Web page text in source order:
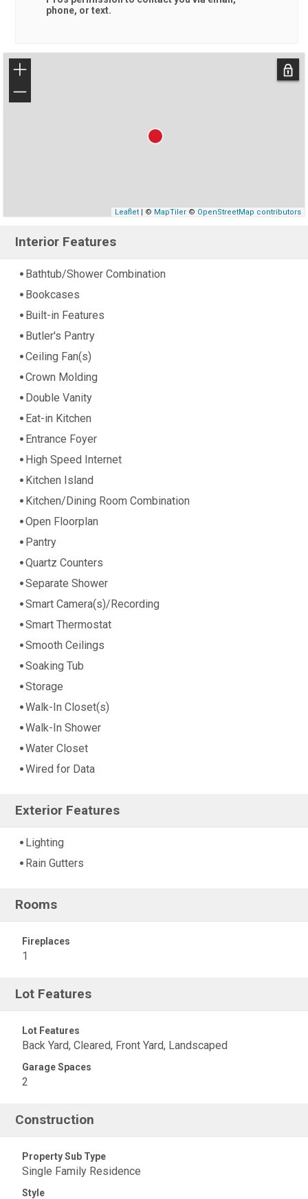
phone, or text.
+
−
Leaflet| © MapTiler© OpenStreetMap contributors
Interior Features
Bathtub/Shower Combination
Bookcases
Built-in Features
Butler's Pantry
Ceiling Fan(s)
Crown Molding
Double Vanity
Eat-in Kitchen
Entrance Foyer
High Speed Internet
Kitchen Island
Kitchen/Dining Room Combination
Open Floorplan
Pantry
Quartz Counters
Separate Shower
Smart Camera(s)/Recording
Smart Thermostat
Smooth Ceilings
Soaking Tub
Storage
Walk-In Closet(s)
Walk-In Shower
Water Closet
Wired for Data
Exterior Features
Lighting
Rain Gutters
Rooms
Fireplaces
1
Lot Features
Lot Features
Back Yard, Cleared, Front Yard, Landscaped
Garage Spaces
2
Construction
Property Sub Type
Single Family Residence
Style